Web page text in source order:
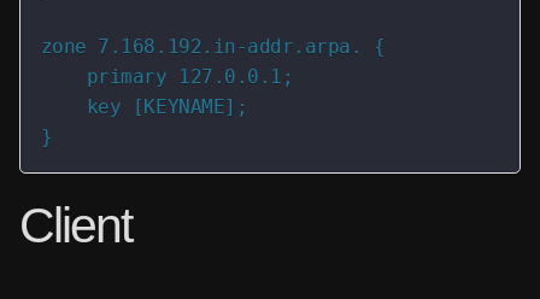
zone 7.168.192.in-addr.arpa. {
    primary 127.0.0.1;
    key [KEYNAME];
}
Client